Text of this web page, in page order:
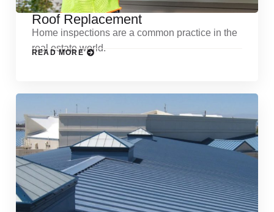
Roof Replacement
Home inspections are a common practice in the
real estate world.
READ MORE